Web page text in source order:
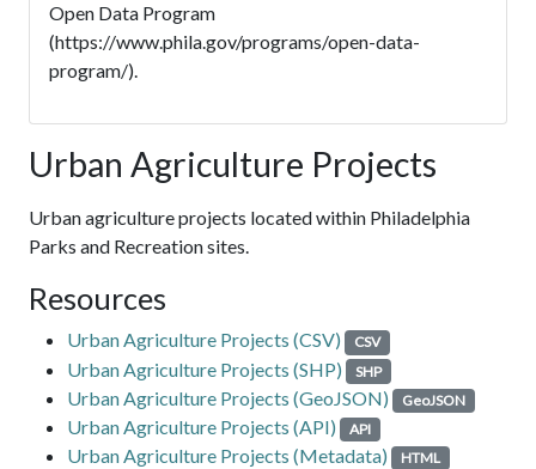
Open Data Program
(https://www.phila.gov/programs/open-data-
program/).
Urban Agriculture Projects
Urban agriculture projects located within Philadelphia
Parks and Recreation sites.
Resources
Urban Agriculture Projects (CSV) CSV
Urban Agriculture Projects (SHP) SHP
Urban Agriculture Projects (GeoJSON) GeoJSON
Urban Agriculture Projects (API) API
Urban Agriculture Projects (Metadata) HTML